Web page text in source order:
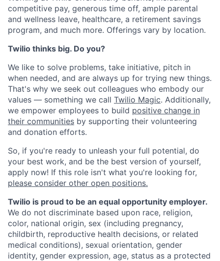
competitive pay, generous time off, ample parental
and wellness leave, healthcare, a retirement savings
program, and much more. Offerings vary by location.
Twilio thinks big. Do you?
We like to solve problems, take initiative, pitch in
when needed, and are always up for trying new things.
That's why we seek out colleagues who embody our
values — something we call Twilio Magic. Additionally,
we empower employees to build positive change in
their communities by supporting their volunteering
and donation efforts.
So, if you're ready to unleash your full potential, do
your best work, and be the best version of yourself,
apply now! If this role isn't what you're looking for,
please consider other open positions.
Twilio is proud to be an equal opportunity employer.
We do not discriminate based upon race, religion,
color, national origin, sex (including pregnancy,
childbirth, reproductive health decisions, or related
medical conditions), sexual orientation, gender
identity, gender expression, age, status as a protected